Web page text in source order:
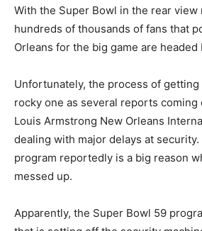
With the Super Bowl in the rear view
hundreds of thousands of fans that
Orleans for the big game are
Unfortunately, the process of getting
rocky one as several reports coming
Louis Armstrong New Orleans
dealing with major delays at
program reportedly is a big reason
messed up.
Apparently, the Super Bowl 59